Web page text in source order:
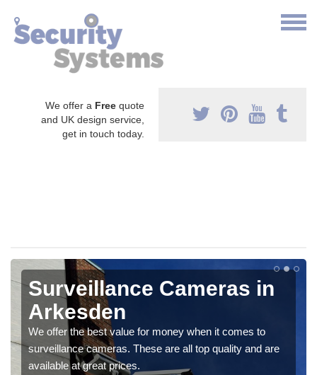
We offer a Free quote
and UK design service,
get in touch today.
Surveillance Cameras in
Arkesden
We offer the best value for money when it comes to
surveillance cameras. These are all top quality and are
available at great prices.